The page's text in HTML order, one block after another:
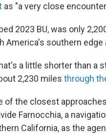
as "a very close
2023 BU, was only
America's southern edge
a little shorter than a
2,230 miles through
of the closest
Farnocchia, a
California, as the